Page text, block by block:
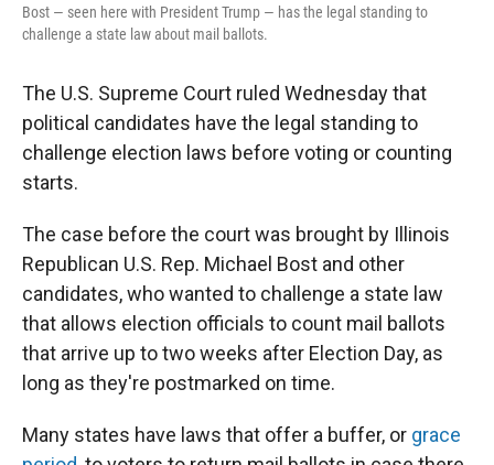
Bost — seen here with President Trump — has the legal standing to
challenge a state law about mail ballots.
The U.S. Supreme Court ruled Wednesday that
political candidates have the legal standing to
challenge election laws before voting or counting
starts.
The case before the court was brought by Illinois
Republican U.S. Rep. Michael Bost and other
candidates, who wanted to challenge a state law
that allows election officials to count mail ballots
that arrive up to two weeks after Election Day, as
long as they're postmarked on time.
Many states have laws that offer a buffer, or grace